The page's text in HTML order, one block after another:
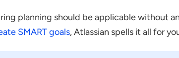
planning should be applicable without
SMART goals, Atlassian spells it all for